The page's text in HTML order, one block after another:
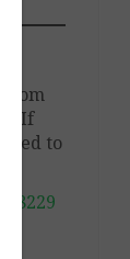
If
to